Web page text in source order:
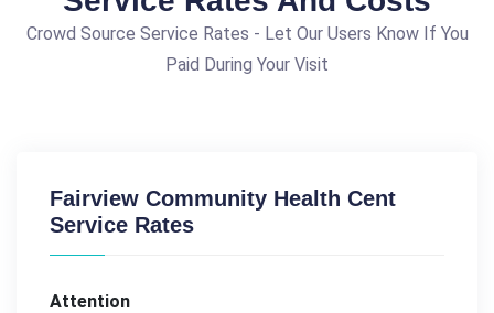
Crowd Source Service Rates - Let Our Users Know If You
Paid During Your Visit
Fairview Community Health Cent
Service Rates
Attention